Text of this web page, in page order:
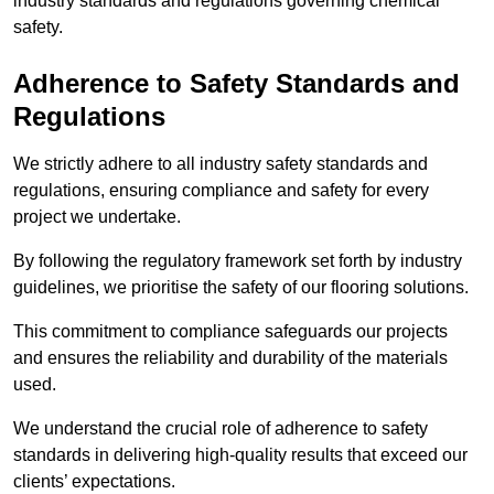
safety.
Adherence to Safety Standards and
Regulations
We strictly adhere to all industry safety standards and
regulations, ensuring compliance and safety for every
project we undertake.
By following the regulatory framework set forth by industry
guidelines, we prioritise the safety of our flooring solutions.
This commitment to compliance safeguards our projects
and ensures the reliability and durability of the materials
used.
We understand the crucial role of adherence to safety
standards in delivering high-quality results that exceed our
clients’ expectations.